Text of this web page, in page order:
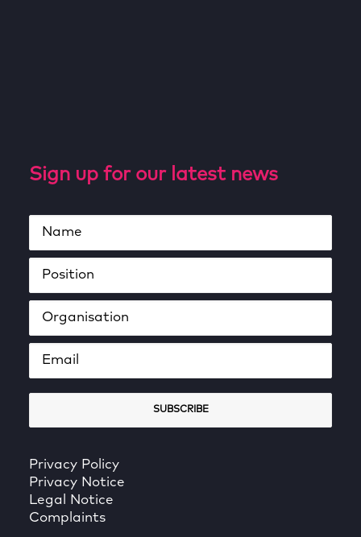
Sign up for our latest news
Privacy Policy
Privacy Notice
Legal Notice
Complaints